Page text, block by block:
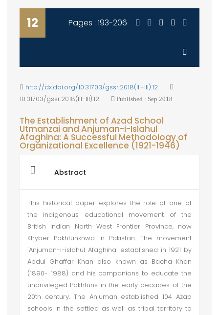
12 Pages : 193-206
http://dx.doi.org/10.31703/gssr.2018(III-III).12
10.31703/gssr.2018(III-III).12
Published : Sep 2018
The Establishment of Azad School
Utmanzai and Anjuman-i-Islahul
Afaghina: A Successful Methodology of
Organizational Excellence (1921-1946)
Abstract
This historical paper explores the role of one of
the indigenous educational movement of the
British Indian North West Frontier Province, now
Khyber Pakhtunkhwa in Pakistan. The movement
'Anjuman-i-islahul Afaghina' established in 1921 by
Abdul Ghaffar Khan also known as Bacha Khan
(1890- 1988) and his companions to educate the
unprivileged Pakhtuns in the early decades of the
20th century. The Anjuman established 104 Azad
schools in the settled as well as tribal territory to